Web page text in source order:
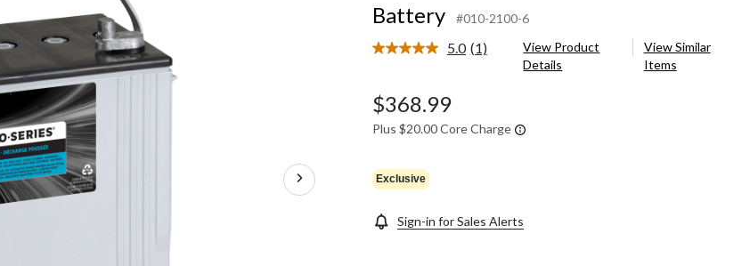
Battery
#010-2100-6
5.0 Read
link.
(1)
View Product
Details
View Similar
Items
$368.99
Plus $20.00 Core Charge
Exclusive
Sign-in for Sales Alerts